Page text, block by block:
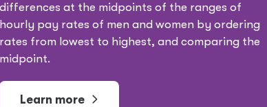
differences at the midpoints of the ranges of
hourly pay rates of men and women by ordering
rates from lowest to highest, and comparing the
midpoint.
Learn more